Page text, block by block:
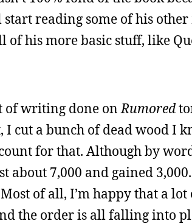
reading some of his
of his more basic stuff, like
of writing done onRumored
I cut a bunch of dead wood I
for that. Although by
about 7,000 and gained
Most of all, I’m happy that a
the order is all falling into